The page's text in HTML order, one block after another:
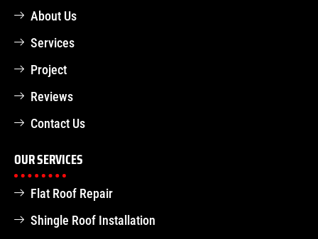
About Us
Services
Project
Reviews
Contact Us
OUR SERVICES
Flat Roof Repair
Shingle Roof Installation